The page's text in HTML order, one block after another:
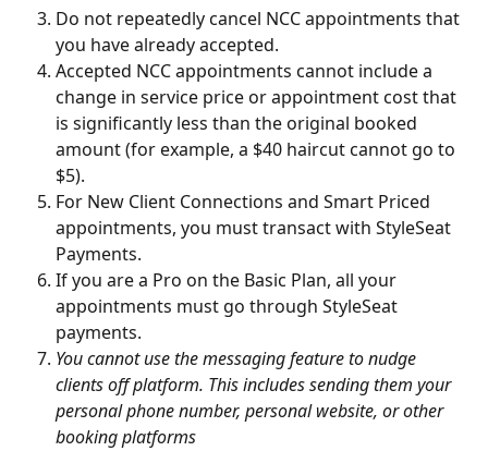
Do not repeatedly cancel NCC appointments that
you have already accepted.
Accepted NCC appointments cannot include a
change in service price or appointment cost that
is significantly less than the original booked
amount (for example, a $40 haircut cannot go to
$5).
For New Client Connections and Smart Priced
appointments, you must transact with StyleSeat
Payments.
If you are a Pro on the Basic Plan, all your
appointments must go through StyleSeat
payments.
You cannot use the messaging feature to nudge
clients off platform. This includes sending them your
personal phone number, personal website, or other
booking platforms